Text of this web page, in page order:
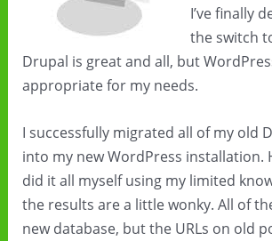
I’ve finally
the switch
Drupal is great and all, but
appropriate for my needs.
I successfully migrated all of my old
into my new WordPress installation.
did it all myself using my limited
the results are a little wonky. All of
new database, but the URLs on old